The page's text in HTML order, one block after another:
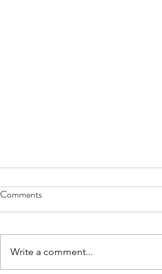
Comments
Write a comment...